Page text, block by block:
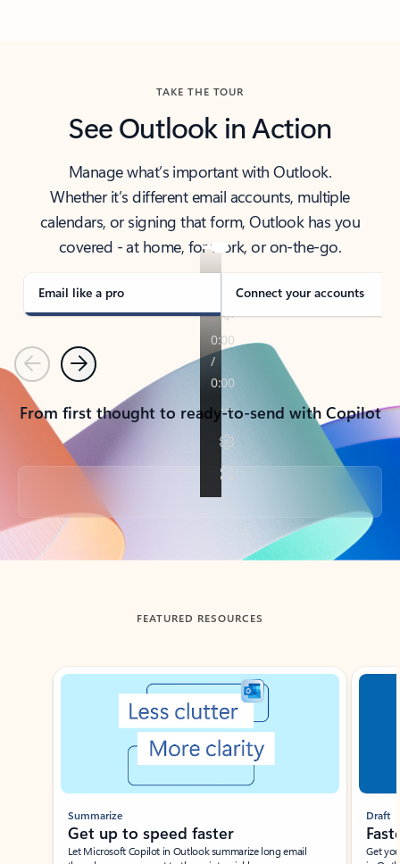
TAKE THE TOUR
See Outlook in Action
Manage what’s important with Outlook.
Whether it’s different email accounts, multiple
calendars, or signing that form, Outlook has you
covered - at home, for work, or on-the-go.
Email like a pro Connect your accounts
PreviousNext
From first thought to ready-to-send with Copilot
Back to tabs
FEATURED RESOURCES
Showing slide 1 of 3
Summarize
Get up to speed faster ​
Let Microsoft Copilot in Outlook summarize long email
Draft
Get